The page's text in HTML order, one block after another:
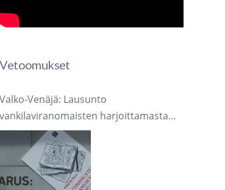
Vetoomukset
Valko-Venäjä: Lausunto
vankilaviranomaisten harjoittamasta
järjestelmällisestä käsikirjoitusten
takavarikoinnista ja tuhoamisesta